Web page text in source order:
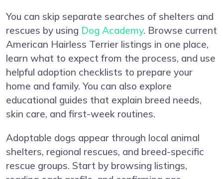
You can skip separate searches of shelters and
rescues by using Dog Academy. Browse current
American Hairless Terrier listings in one place,
learn what to expect from the process, and use
helpful adoption checklists to prepare your
home and family. You can also explore
educational guides that explain breed needs,
skin care, and first-week routines.
Adoptable dogs appear through local animal
shelters, regional rescues, and breed-specific
rescue groups. Start by browsing listings,